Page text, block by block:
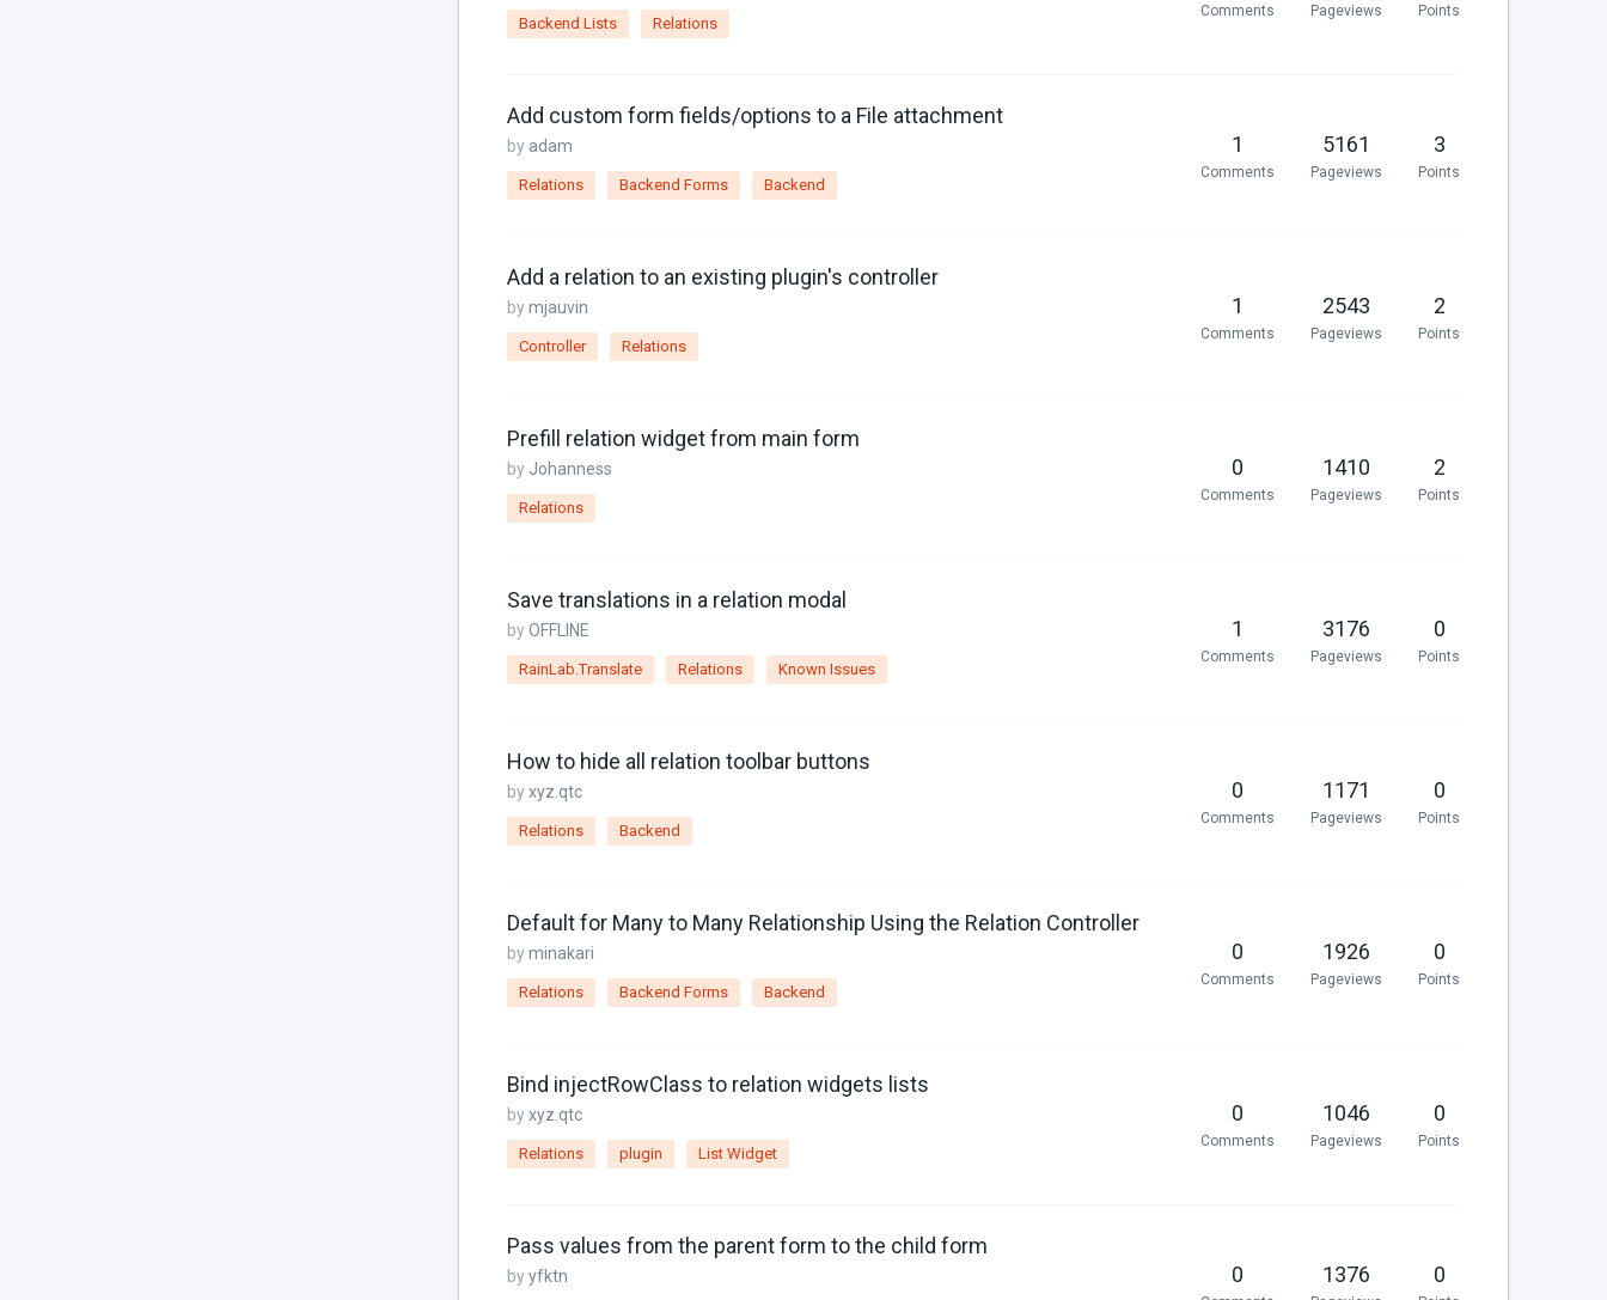
Backend Lists Relations
Comments Pageviews Points
Add custom form fields/options to a File attachment
by adam
Relations Backend Forms Backend
1
Comments
5161
Pageviews
3
Points
Add a relation to an existing plugin's controller
bymjauvin
Controller Relations
1
Comments
2543
Pageviews
2
Points
Prefill relation widget from main form
by Johanness
Relations
0
Comments
1410
Pageviews
2
Points
Save translations in a relation modal
byOFFLINE
RainLab.Translate Relations Known Issues
1
Comments
3176
Pageviews
0
Points
How to hide all relation toolbar buttons
byxyz.qtc
Relations Backend
0
Comments
1171
Pageviews
0
Points
Default for Many to Many Relationship Using the Relation Controller
byminakari
Relations Backend Forms Backend
0
Comments
1926
Pageviews
0
Points
Bind injectRowClass to relation widgets lists
byxyz.qtc
Relations plugin List Widget
0
Comments
1046
Pageviews
0
Points
Pass values from the parent form to the child form
byyfktn 0 1376 0